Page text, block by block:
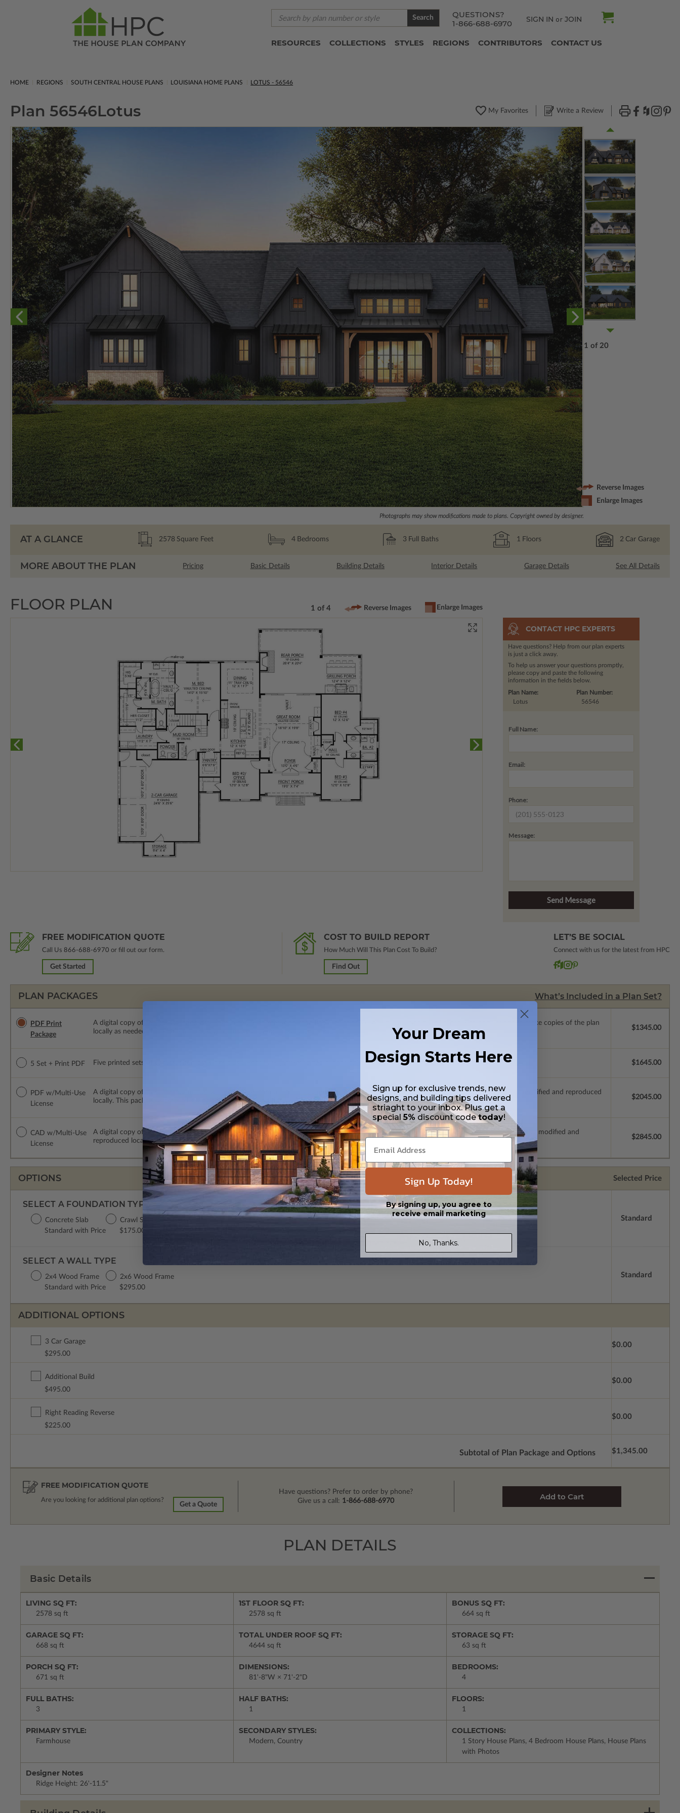
QUESTIONS?
1-866-688-6970
SIGN IN or JOIN
Search
RESOURCES COLLECTIONS STYLES REGIONS CONTRIBUTORS CONTACT US
HOME REGIONS SOUTH CENTRAL HOUSE PLANS LOUISIANA HOME PLANS LOTUS - 56546
Plan 56546Lotus My Favorites Write a Review
Photographs may show modifications made to plans. Copyright owned by designer.
1 of 20
Reverse Images
Enlarge Images
AT A GLANCE 2578 Square Feet 4 Bedrooms 3 Full Baths 1 Floors 2 Car Garage
MORE ABOUT THE PLAN Pricing Basic Details Building Details Interior Details Garage Details See All Details
FLOOR PLAN 1 of 4 Reverse Images Enlarge Images
CONTACT HPC EXPERTS
Have questions? Help from our plan experts
is just a click away.
To help us answer your questions promptly,
please copy and paste the following
information in the fields below.
Plan Number:
56546
Plan Name:
Lotus
Full Name:
Email:
Phone:
Message:
FREE MODIFICATION QUOTE
Call Us 866-688-6970 or fill out our form.
Get Started
COST TO BUILD REPORT
How Much Will This Plan Cost To Build?
Find Out
LET’S BE SOCIAL
Connect with us for the latest from HPC
PLAN PACKAGES What’s Included in a Plan Set?
PDF Print
Package
A digital copy of the construction drawings in a PDF format (non-modifiable, print only). Includes a single build license with permissions to make copies of the plan
locally as needed. The PDF Print Package is emailed saving shipping costs and time.
$1345.00
5 Set + Print PDF Five printed sets of construction drawings plus a Print PDF (non-modifiable, print only). Includes a single build license. $1645.00
PDF w/Multi-Use
License
A digital copy of the construction drawings in a PDF format. Includes a multiple build license with permissions which allow the plan to be modified and reproduced
locally. This package is emailed saving shipping costs and time.
$2045.00
CAD w/Multi-Use
License
A digital copy of the construction drawings in a DWG file format. Includes a multiple build license with permissions which allow the plan to be modified and
reproduced locally. CAD Packages are emailed saving shipping costs and time.
$2845.00
OPTIONS Selected Price
SELECT A FOUNDATION TYPE
Crawl Space
$175.00
Concrete Slab
Standard with Price
Standard
SELECT A WALL TYPE
2x4 Wood Frame
Standard with Price
2x6 Wood Frame
$295.00
Standard
ADDITIONAL OPTIONS
3 Car Garage
$295.00
$0.00
Additional Build
$495.00
$0.00
Right Reading Reverse
$225.00
$0.00
Subtotal of Plan Package and Options $1,345.00
FREE MODIFICATION QUOTE
Are you looking for additional plan options?
Get a Quote
Have questions? Prefer to order by phone?
Give us a call: 1-866-688-6970
PLAN DETAILS
Basic Details
LIVING SQ FT:
2578 sq ft
1ST FLOOR SQ FT:
2578 sq ft
BONUS SQ FT:
664 sq ft
GARAGE SQ FT:
668 sq ft
TOTAL UNDER ROOF SQ FT:
4644 sq ft
STORAGE SQ FT:
63 sq ft
PORCH SQ FT:
671 sq ft
DIMENSIONS:
81'-8"W × 71'-2"D
BEDROOMS:
4
FULL BATHS:
3
HALF BATHS:
1
FLOORS:
1
PRIMARY STYLE:
Farmhouse
SECONDARY STYLES:
Modern, Country
COLLECTIONS:
1 Story House Plans, 4 Bedroom House Plans, House Plans
with Photos
Designer Notes
Ridge Height: 26'-11.5"
Your Dream
Design Starts Here
Sign up for exclusive trends, new
designs, and building tips delivered
striaght to your inbox. Plus get a
special5% discount codetoday!
Sign Up Today!
By signing up, you agree to
receive email marketing
No, Thanks.